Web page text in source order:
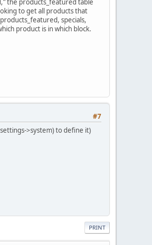
the products_featured table
to get all products that
specials,
product is in which block.
#7
>system) to define it)
PRINT